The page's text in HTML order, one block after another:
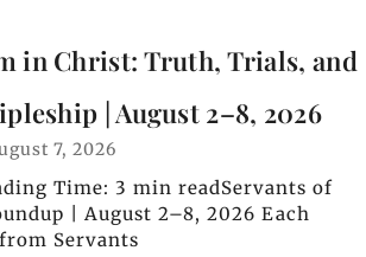
in Christ: Truth, Trials, and
| August 2–8, 2026
7, 2026
Time: 3 min readServants of
| August 2–8, 2026 Each
Servants